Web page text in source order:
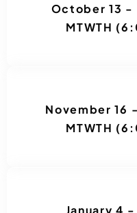
October 13 -
MTWTH
November 16
MTWTH
January 4